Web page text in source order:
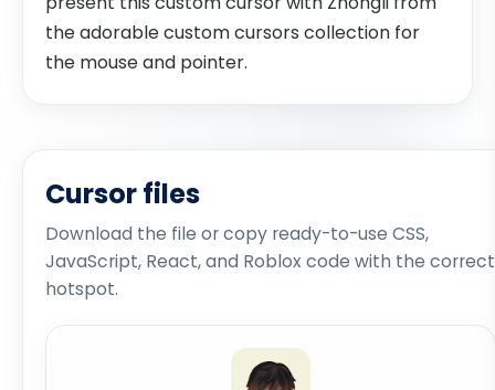
the adorable custom cursors collection for
the mouse and pointer.
Cursor files
Download the file or copy ready-to-use CSS,
JavaScript, React, and Roblox code with the correct
hotspot.